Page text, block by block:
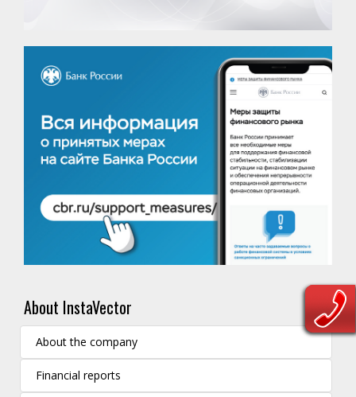
About InstaVector
About the company
Financial reports